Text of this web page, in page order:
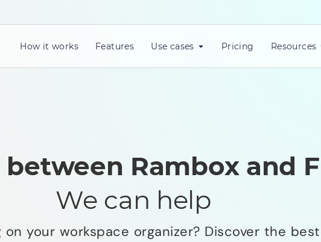
How it works Features Use cases Pricing Resources
Rambox and
We can help
your workspace organizer? Discover the